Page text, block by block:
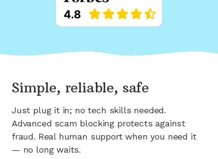
Simple, reliable, safe
Just plug it in; no tech skills needed.
Advanced scam blocking protects against
fraud. Real human support when you need it
— no long waits.